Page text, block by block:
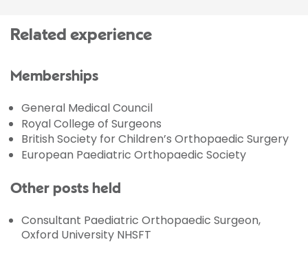
Related experience
Memberships
General Medical Council
Royal College of Surgeons
British Society for Children’s Orthopaedic Surgery
European Paediatric Orthopaedic Society
Other posts held
Consultant Paediatric Orthopaedic Surgeon,
Oxford University NHSFT